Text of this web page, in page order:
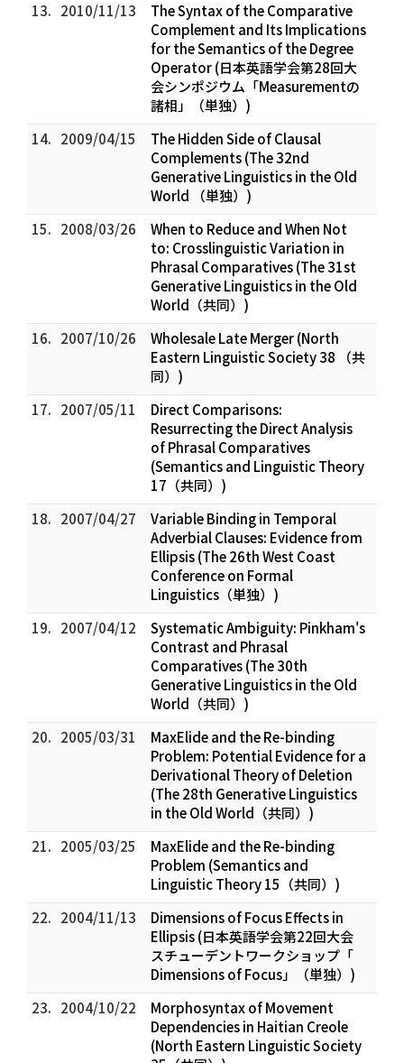
13. 2010/11/13
The Syntax of the Comparative
Complement and Its Implications
for the Semantics of the Degree
Operator (日本英語学会第28回大
会シンポジウム「Measurementの
諸相」（単独）)
14. 2009/04/15
The Hidden Side of Clausal
Complements (The 32nd
Generative Linguistics in the Old
World （単独）)
15. 2008/03/26
When to Reduce and When Not
to: Crosslinguistic Variation in
Phrasal Comparatives (The 31st
Generative Linguistics in the Old
World（共同）)
16. 2007/10/26
Wholesale Late Merger (North
Eastern Linguistic Society 38 （共
同）)
17. 2007/05/11
Direct Comparisons:
Resurrecting the Direct Analysis
of Phrasal Comparatives
(Semantics and Linguistic Theory
17（共同）)
18. 2007/04/27
Variable Binding in Temporal
Adverbial Clauses: Evidence from
Ellipsis (The 26th West Coast
Conference on Formal
Linguistics（単独）)
19. 2007/04/12
Systematic Ambiguity: Pinkham's
Contrast and Phrasal
Comparatives (The 30th
Generative Linguistics in the Old
World（共同）)
20. 2005/03/31
MaxElide and the Re-binding
Problem: Potential Evidence for a
Derivational Theory of Deletion
(The 28th Generative Linguistics
in the Old World（共同）)
21. 2005/03/25
MaxElide and the Re-binding
Problem (Semantics and
Linguistic Theory 15（共同）)
22. 2004/11/13
Dimensions of Focus Effects in
Ellipsis (日本英語学会第22回大会
スチューデントワークショップ「
Dimensions of Focus」（単独）)
23. 2004/10/22
Morphosyntax of Movement
Dependencies in Haitian Creole
(North Eastern Linguistic Society